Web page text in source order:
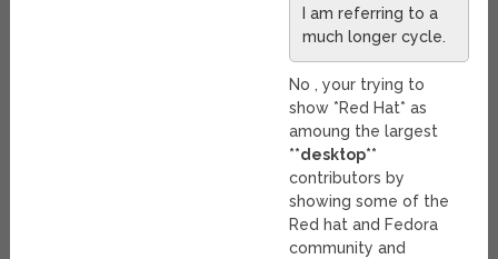
I am referring to a
much longer cycle.
No , your trying to
show *Red Hat* as
amoung the largest
**desktop**
contributors by
showing some of the
Red hat and Fedora
community and